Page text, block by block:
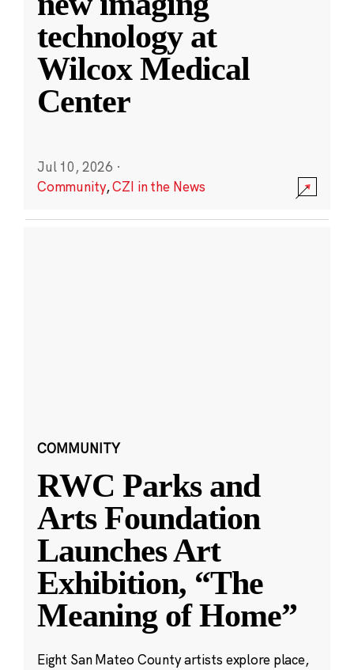
technology at
Wilcox Medical
Center
Jul 10, 2026 ·
Community,CZI in the News
COMMUNITY
RWC Parks and
Arts Foundation
Launches Art
Exhibition, “The
Meaning of Home”
Eight San Mateo County artists explore place,